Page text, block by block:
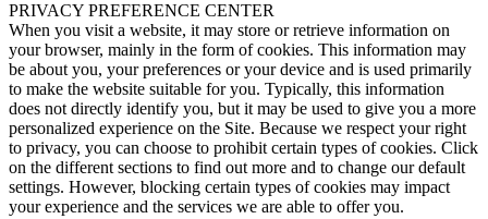
PRIVACY PREFERENCE CENTER
When you visit a website, it may store or retrieve information on
your browser, mainly in the form of cookies. This information may
be about you, your preferences or your device and is used primarily
to make the website suitable for you. Typically, this information
does not directly identify you, but it may be used to give you a more
personalized experience on the Site. Because we respect your right
to privacy, you can choose to prohibit certain types of cookies. Click
on the different sections to find out more and to change our default
settings. However, blocking certain types of cookies may impact
your experience and the services we are able to offer you.